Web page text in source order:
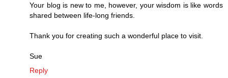
Your blog is new to me, however, your wisdom is like words
shared between life-long friends.
Thank you for creating such a wonderful place to visit.
Sue
Reply